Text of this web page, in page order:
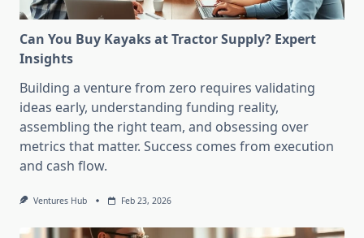
Can You Buy Kayaks at Tractor Supply? Expert
Insights
Building a venture from zero requires validating
ideas early, understanding funding reality,
assembling the right team, and obsessing over
metrics that matter. Success comes from execution
and cash flow.
Ventures Hub Feb 23, 2026